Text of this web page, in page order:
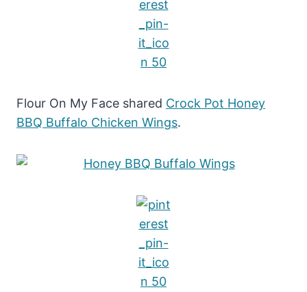
Flour On My Face shared Crock Pot Honey
BBQ Buffalo Chicken Wings.